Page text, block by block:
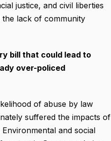
justice, and civil liberties
lack of community
bill that could lead to
over-policed
of abuse by law
suffered the impacts of
and social